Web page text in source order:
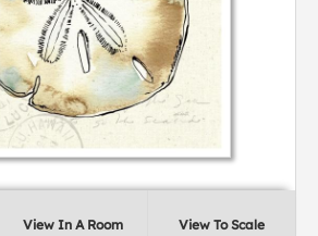
View In A Room View To Scale